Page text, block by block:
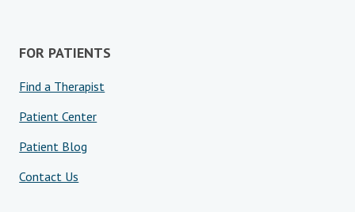
Therapist Dashboard Login
FOR PATIENTS
Find a Therapist
Patient Center
Patient Blog
Contact Us